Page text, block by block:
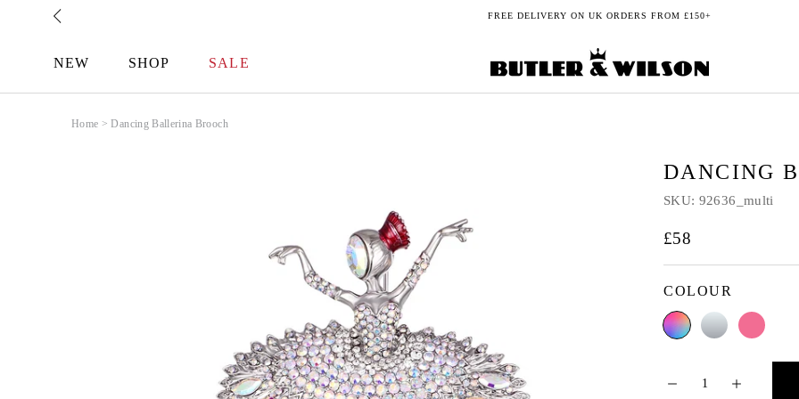
FREE DELIVERY ON UK ORDERS FROM £150+
NEW SHOP SALE
Home > Dancing Ballerina Brooch
DANCING
SKU: 92636_multi
£58
COLOUR
Multi
Crystal
AB
Pink